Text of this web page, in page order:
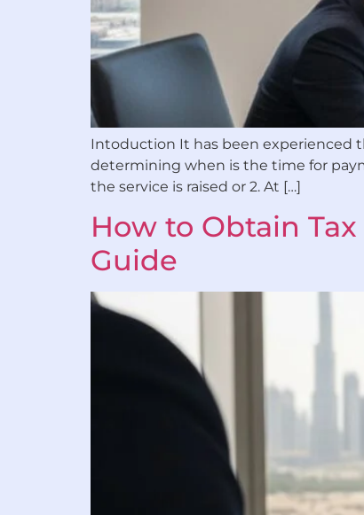
Intoduction It has been experienced
determining when is the time for
the service is raised or 2. At […]
How to Obtain
Guide